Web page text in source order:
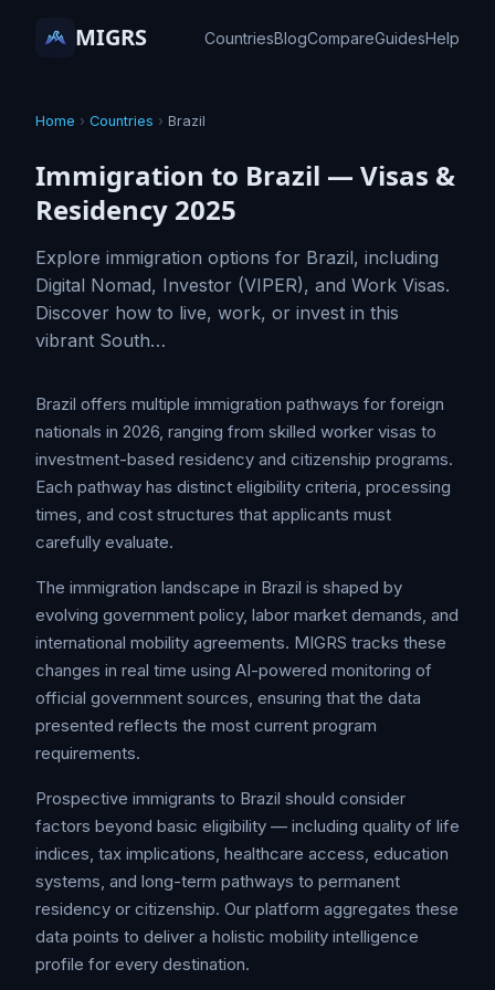
MIGRS CountriesBlogCompareGuidesHelp
Home › Countries › Brazil
Immigration to Brazil — Visas &
Residency 2025
Explore immigration options for Brazil, including
Digital Nomad, Investor (VIPER), and Work Visas.
Discover how to live, work, or invest in this
vibrant South…
Brazil offers multiple immigration pathways for foreign
nationals in 2026, ranging from skilled worker visas to
investment-based residency and citizenship programs.
Each pathway has distinct eligibility criteria, processing
times, and cost structures that applicants must
carefully evaluate.
The immigration landscape in Brazil is shaped by
evolving government policy, labor market demands, and
international mobility agreements. MIGRS tracks these
changes in real time using AI-powered monitoring of
official government sources, ensuring that the data
presented reflects the most current program
requirements.
Prospective immigrants to Brazil should consider
factors beyond basic eligibility — including quality of life
indices, tax implications, healthcare access, education
systems, and long-term pathways to permanent
residency or citizenship. Our platform aggregates these
data points to deliver a holistic mobility intelligence
profile for every destination.